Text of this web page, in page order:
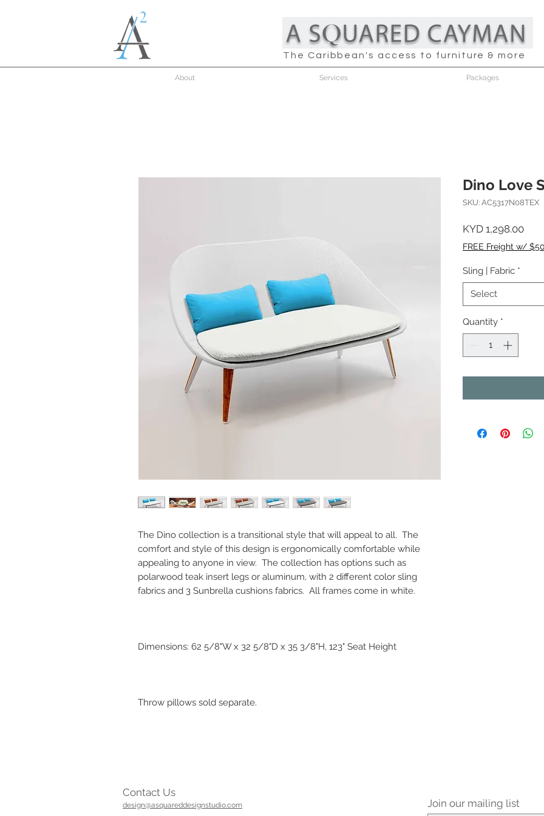
The Caribbean's access to furniture & more
About Services Packages
The Dino collection is a transitional style that will appeal to all. The
comfort and style of this design is ergonomically comfortable while
appealing to anyone in view. The collection has options such as
polarwood teak insert legs or aluminum, with 2 different color sling
fabrics and 3 Sunbrella cushions fabrics. All frames come in white.
Dimensions: 62 5/8"W x 32 5/8"D x 35 3/8"H, 123" Seat Height
Throw pillows sold separate.
Dino Love
SKU: AC5317N08TEX
KYD 1,298.00Price
FREE Freight w/
Sling | Fabric *
Select
Quantity *
Contact Us
design@asquareddesignstudio.com Join our mailing list